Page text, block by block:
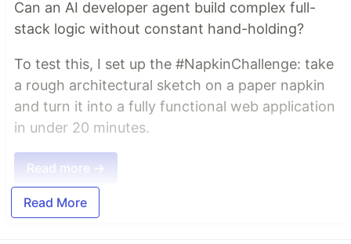
Can an AI developer agent build complex full-
stack logic without constant hand-holding?
To test this, I set up the #NapkinChallenge: take
a rough architectural sketch on a paper napkin
and turn it into a fully functional web application
in under 20 minutes.
Read more →
Read More